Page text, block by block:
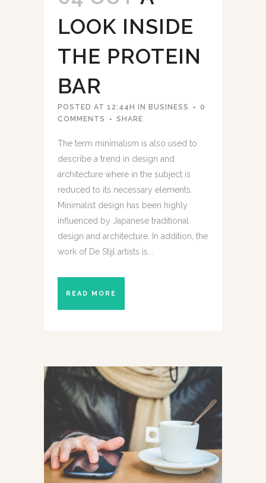
LOOK INSIDE
THE PROTEIN
BAR
POSTED AT 12:44H IN BUSINESS
0
COMMENTS
SHARE
The term minimalism is also used to
describe a trend in design and
architecture where in the subject is
reduced to its necessary elements.
Minimalist design has been highly
influenced by Japanese traditional
design and architecture. In addition, the
work of De Stijl artists is...
READ MORE